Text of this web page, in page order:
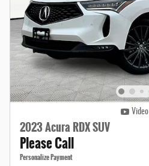
Video
2023 Acura RDX SUV
Please Call
Personalize Payment